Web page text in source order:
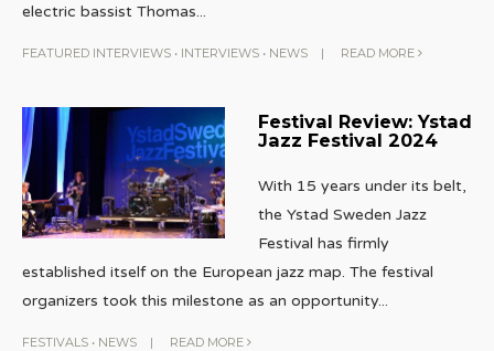
electric bassist Thomas...
FEATURED INTERVIEWS • INTERVIEWS • NEWS | READ MORE
Festival Review: Ystad
Jazz Festival 2024
With 15 years under its belt,
the Ystad Sweden Jazz
Festival has firmly
established itself on the European jazz map. The festival
organizers took this milestone as an opportunity...
FESTIVALS • NEWS | READ MORE